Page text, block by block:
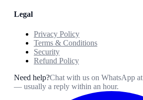
Legal
Privacy Policy
Terms & Conditions
Security
Refund Policy
Need help?Chat with us on WhatsApp at
— usually a reply within an hour.